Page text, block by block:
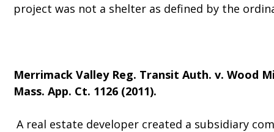
project was not a shelter as defined by the
Merrimack Valley Reg. Transit Auth. v. Wood
Mass. App. Ct. 1126 (2011).
A real estate developer created a subsidiary